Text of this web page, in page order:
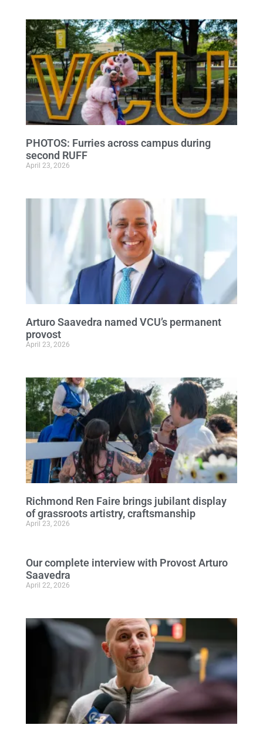
PHOTOS: Furries across campus during
second RUFF
April 23, 2026
Arturo Saavedra named VCU’s permanent
provost
April 23, 2026
Richmond Ren Faire brings jubilant display
of grassroots artistry, craftsmanship
April 23, 2026
Our complete interview with Provost Arturo
Saavedra
April 22, 2026